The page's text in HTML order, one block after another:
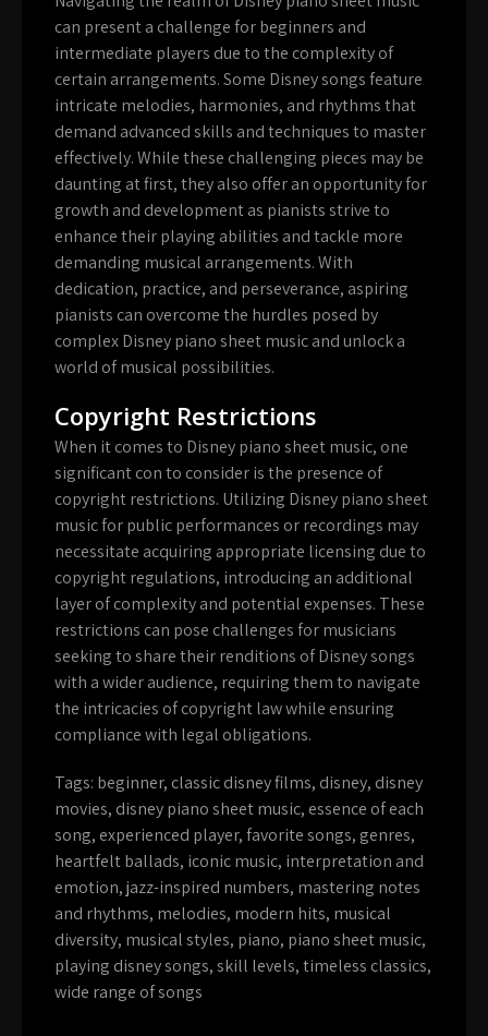
can present a challenge for beginners and
intermediate players due to the complexity of
certain arrangements. Some Disney songs feature
intricate melodies, harmonies, and rhythms that
demand advanced skills and techniques to master
effectively. While these challenging pieces may be
daunting at first, they also offer an opportunity for
growth and development as pianists strive to
enhance their playing abilities and tackle more
demanding musical arrangements. With
dedication, practice, and perseverance, aspiring
pianists can overcome the hurdles posed by
complex Disney piano sheet music and unlock a
world of musical possibilities.
Copyright Restrictions
When it comes to Disney piano sheet music, one
significant con to consider is the presence of
copyright restrictions. Utilizing Disney piano sheet
music for public performances or recordings may
necessitate acquiring appropriate licensing due to
copyright regulations, introducing an additional
layer of complexity and potential expenses. These
restrictions can pose challenges for musicians
seeking to share their renditions of Disney songs
with a wider audience, requiring them to navigate
the intricacies of copyright law while ensuring
compliance with legal obligations.
Tags: beginner, classic disney films, disney, disney
movies, disney piano sheet music, essence of each
song, experienced player,favorite songs, genres,
heartfelt ballads, iconic music, interpretation and
emotion,jazz-inspired numbers, mastering notes
and rhythms, melodies, modern hits, musical
diversity, musical styles, piano, piano sheet music,
playing disney songs,skill levels,timeless classics,
wide range of songs